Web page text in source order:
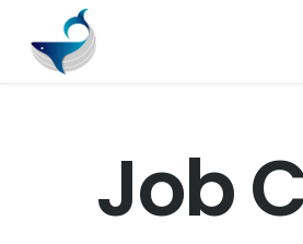
Job